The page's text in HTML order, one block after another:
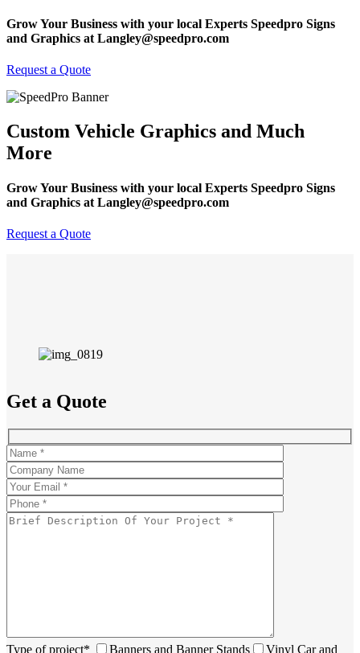
Grow Your Business with your local Experts Speedpro Signs
and Graphics at Langley@speedpro.com
Request a Quote
Custom Vehicle Graphics and Much
More
Grow Your Business with your local Experts Speedpro Signs
and Graphics at Langley@speedpro.com
Request a Quote
Get a Quote
Type of project* Banners and Banner Stands Vinyl Car and